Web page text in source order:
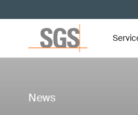
News